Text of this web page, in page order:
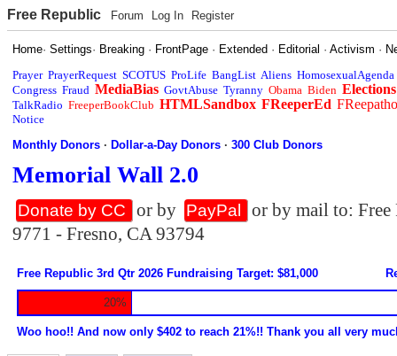
Free Republic Forum Log In Register
Home·Settings· Breaking · FrontPage · Extended · Editorial ·Activism ·
Prayer PrayerRequest SCOTUS ProLife BangList Aliens HomosexualAgenda
Congress Fraud MediaBias GovtAbuse Tyranny Obama Biden Elections
TalkRadio FreeperBookClub HTMLSandbox FReeperEd
Notice
Monthly Donors ·Dollar-a-Day Donors ·300 Club Donors
Memorial Wall 2.0
Donate by CC or by PayPal
or by mail to:
9771 - Fresno, CA 93794
Free Republic 3rd Qtr 2026 Fundraising Target: $81,000
20%
Woo hoo!! And now only $402 to reach 21%!! Thank you all very